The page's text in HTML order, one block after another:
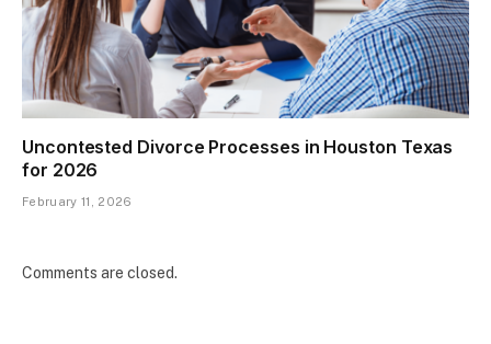
Uncontested Divorce Processes in Houston Texas
for 2026
February 11, 2026
Comments are closed.